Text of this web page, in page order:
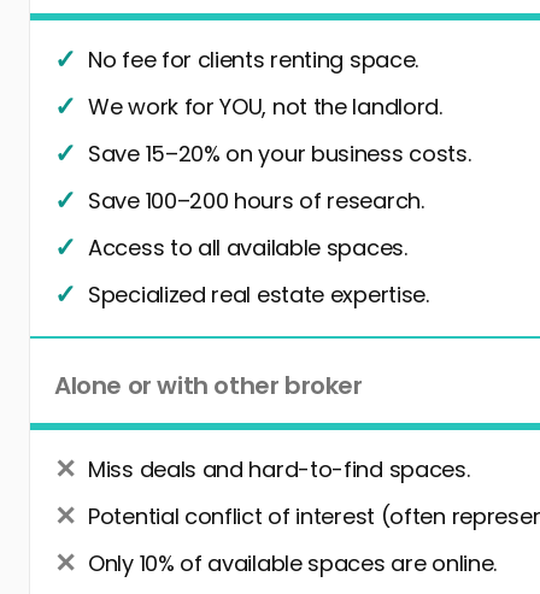
No fee for clients renting space.
We work for YOU, not the landlord.
Save 15–20% on your business costs.
Save 100–200 hours of research.
Access to all available spaces.
Specialized real estate expertise.
Alone or with other broker
Miss deals and hard-to-find spaces.
Potential conflict of interest (often
Only 10% of available spaces are online.